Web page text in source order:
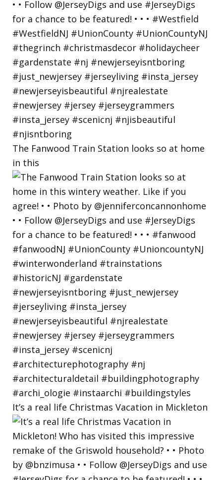
The Fanwood Train Station looks so at home
in this
It’s a real life Christmas Vacation in Mickleton